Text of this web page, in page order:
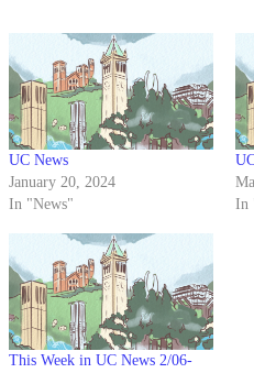
UC News
January 20, 2024
In "News"
In
This Week in UC News 2/06-